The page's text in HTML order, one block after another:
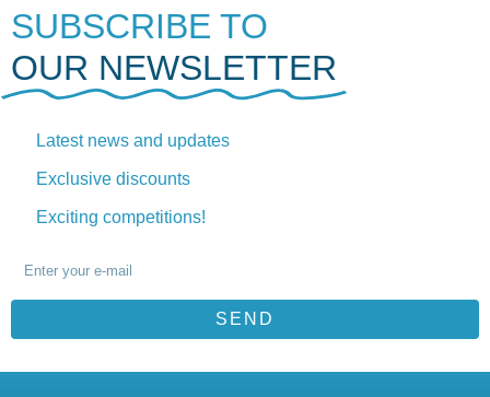
SUBSCRIBE TO
OUR NEWSLETTER
Latest news and updates
Exclusive discounts
Exciting competitions!
SEND